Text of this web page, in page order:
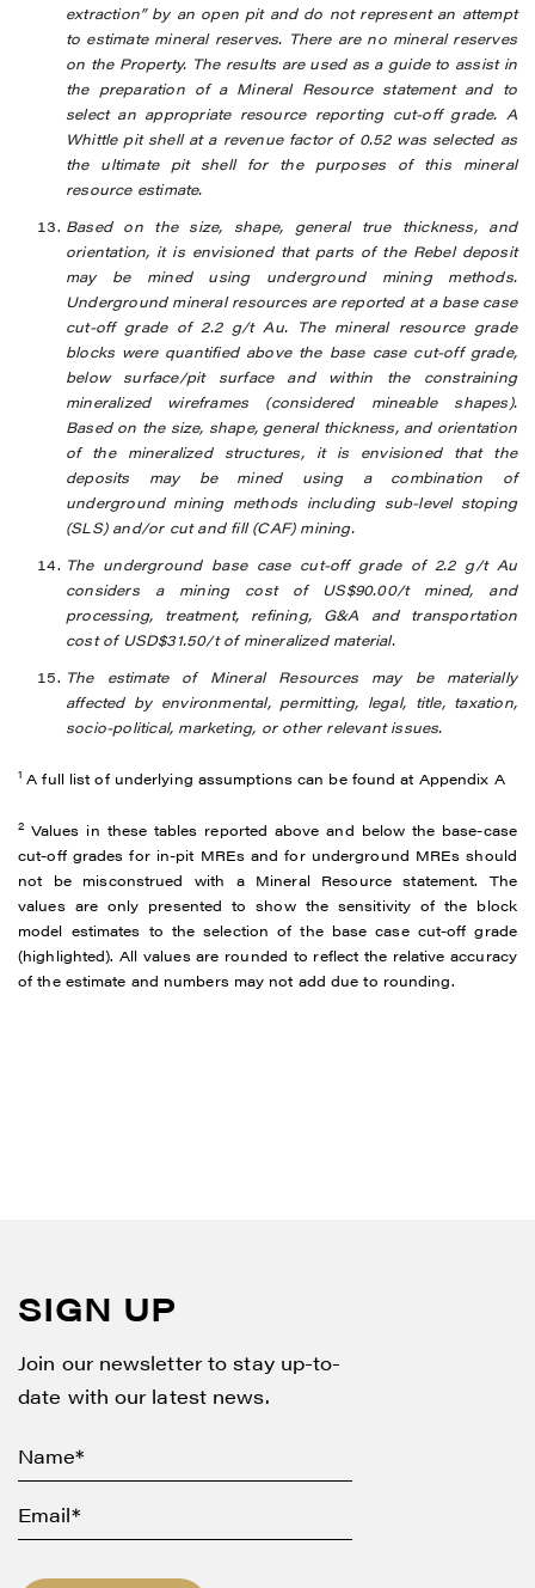
extraction” by an open pit and do not represent an attempt
to estimate mineral reserves. There are no mineral reserves
on the Property. The results are used as a guide to assist in
the preparation of a Mineral Resource statement and to
select an appropriate resource reporting cut-off grade. A
Whittle pit shell at a revenue factor of 0.52 was selected as
the ultimate pit shell for the purposes of this mineral
resource estimate.
Based on the size, shape, general true thickness, and
orientation, it is envisioned that parts of the Rebel deposit
may be mined using underground mining methods.
Underground mineral resources are reported at a base case
cut-off grade of 2.2 g/t Au. The mineral resource grade
blocks were quantified above the base case cut-off grade,
below surface/pit surface and within the constraining
mineralized wireframes (considered mineable shapes).
Based on the size, shape, general thickness, and orientation
of the mineralized structures, it is envisioned that the
deposits may be mined using a combination of
underground mining methods including sub-level stoping
(SLS) and/or cut and fill (CAF) mining.
The underground base case cut-off grade of 2.2 g/t Au
considers a mining cost of US$90.00/t mined, and
processing, treatment, refining, G&A and transportation
cost of USD$31.50/t of mineralized material.
The estimate of Mineral Resources may be materially
affected by environmental, permitting, legal, title, taxation,
socio-political, marketing, or other relevant issues.
1 A full list of underlying assumptions can be found at Appendix A
2 Values in these tables reported above and below the base-case
cut-off grades for in-pit MREs and for underground MREs should
not be misconstrued with a Mineral Resource statement. The
values are only presented to show the sensitivity of the block
model estimates to the selection of the base case cut-off grade
(highlighted). All values are rounded to reflect the relative accuracy
of the estimate and numbers may not add due to rounding.
SIGN UP
Join our newsletter to stay up-to-
date with our latest news.